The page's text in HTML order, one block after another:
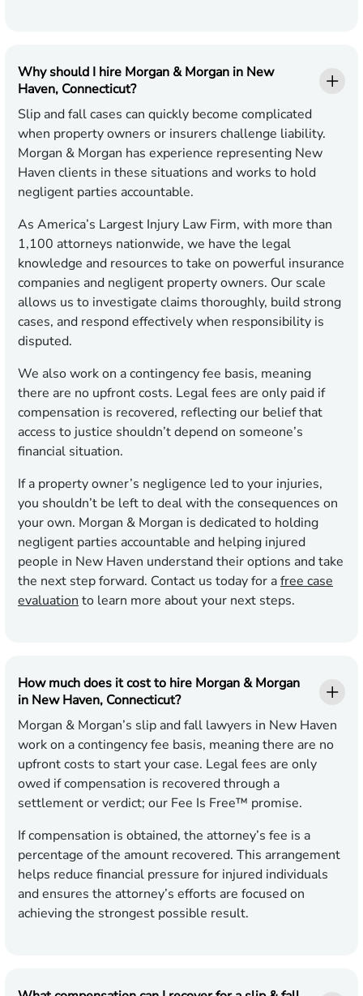
Why should I hire Morgan & Morgan in New
Haven, Connecticut?
Slip and fall cases can quickly become complicated
when property owners or insurers challenge liability.
Morgan & Morgan has experience representing New
Haven clients in these situations and works to hold
negligent parties accountable.
As America’s Largest Injury Law Firm, with more than
1,100 attorneys nationwide, we have the legal
knowledge and resources to take on powerful insurance
companies and negligent property owners. Our scale
allows us to investigate claims thoroughly, build strong
cases, and respond effectively when responsibility is
disputed.
We also work on a contingency fee basis, meaning
there are no upfront costs. Legal fees are only paid if
compensation is recovered, reflecting our belief that
access to justice shouldn’t depend on someone’s
financial situation.
If a property owner’s negligence led to your injuries,
you shouldn’t be left to deal with the consequences on
your own. Morgan & Morgan is dedicated to holding
negligent parties accountable and helping injured
people in New Haven understand their options and take
the next step forward. Contact us today for afree case
evaluation to learn more about your next steps.
How much does it cost to hire Morgan & Morgan
in New Haven, Connecticut?
Morgan & Morgan’s slip and fall lawyers in New Haven
work on a contingency fee basis, meaning there are no
upfront costs to start your case. Legal fees are only
owed if compensation is recovered through a
settlement or verdict; our Fee Is Free™ promise.
If compensation is obtained, the attorney’s fee is a
percentage of the amount recovered. This arrangement
helps reduce financial pressure for injured individuals
and ensures the attorney’s efforts are focused on
achieving the strongest possible result.